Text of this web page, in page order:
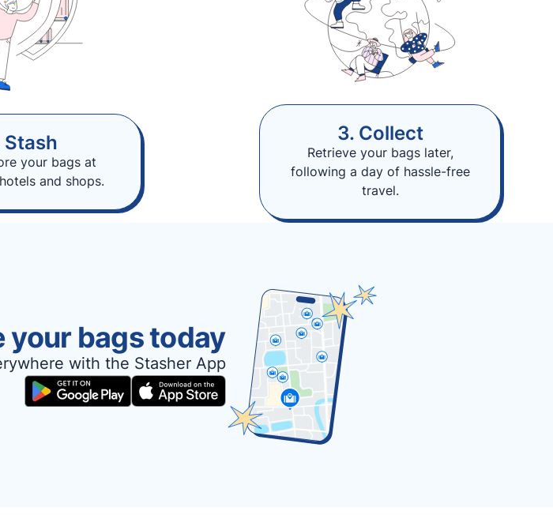
Stash
your bags at
and shops.
3. Collect
Retrieve your bags later,
following a day of hassle-free
travel.
your bags today
with the Stasher App